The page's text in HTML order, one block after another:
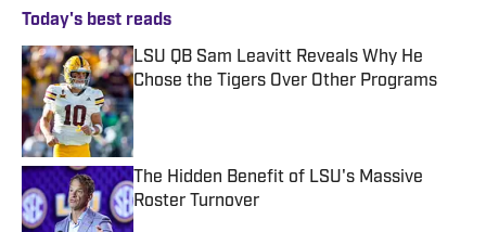
Today's best reads
LSU QB Sam Leavitt Reveals Why He
Chose the Tigers Over Other Programs
Published by on Invalid Date
The Hidden Benefit of LSU's Massive
Roster Turnover
Published by on Invalid Date